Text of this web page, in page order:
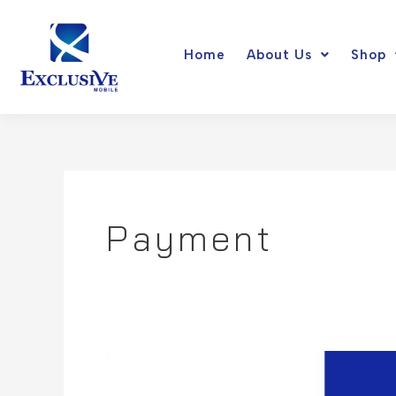
content
Home About Us Shop
Payment